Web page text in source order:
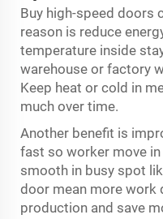
Buy high-speed doors
reason is reduce
temperature inside
warehouse or factory
Keep heat or cold in
much over time.
Another benefit is
fast so worker move
smooth in busy spot
door mean more work
production and save